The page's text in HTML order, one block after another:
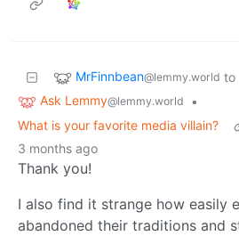
MrFinnbean@lemmy.world to
Ask Lemmy@lemmy.world
•
What is your favorite media villain?
3 months ago
Thank you!
I also find it strange how easily
abandoned their traditions and